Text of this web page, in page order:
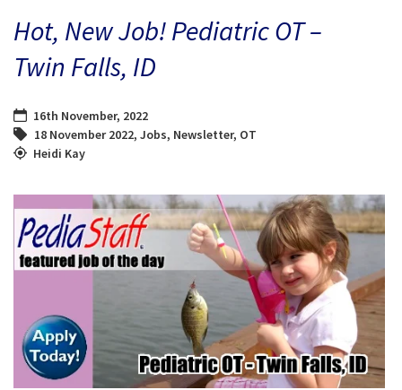
BLOG
Hot, New Job! Pediatric OT –
Twin Falls, ID
16th November, 2022
18 November 2022, Jobs, Newsletter, OT
Heidi Kay